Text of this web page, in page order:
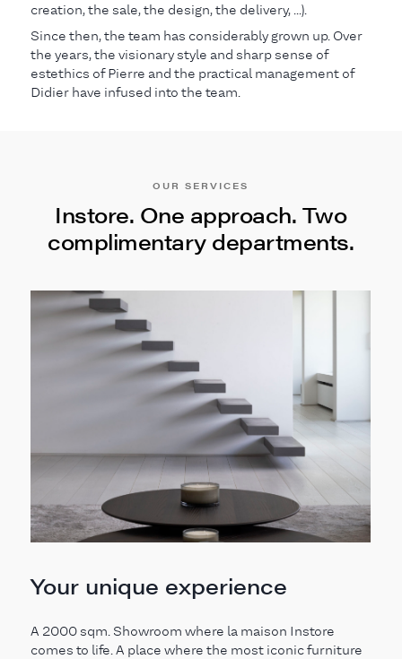
creation, the sale, the design, the delivery, ...).
Since then, the team has considerably grown up. Over
the years, the visionary style and sharp sense of
estethics of Pierre and the practical management of
Didier have infused into the team.
Instore. One approach. Two
complimentary departments.
OUR SERVICES
Your unique experience
A 2000 sqm. Showroom where la maison Instore
comes to life. A place where the most iconic furniture